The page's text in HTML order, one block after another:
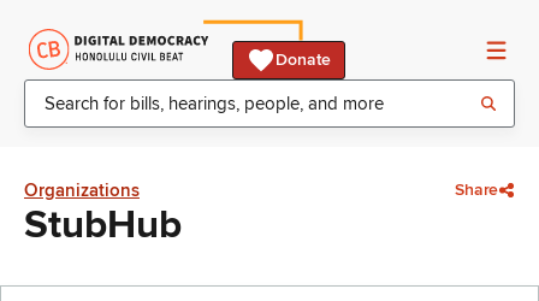
Donate
Organizations Share
StubHub